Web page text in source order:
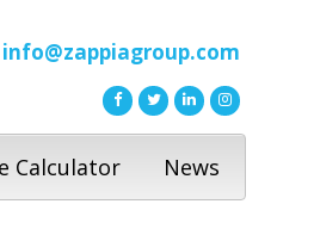
info@zappiagroup.com
Calculator News